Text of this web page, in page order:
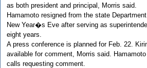
as both president and principal, Morris said.
Hamamoto resigned from the state
New Year�s Eve after serving as
eight years.
A press conference is planned for Feb. 22.
available for comment, Morris said.
calls requesting comment.